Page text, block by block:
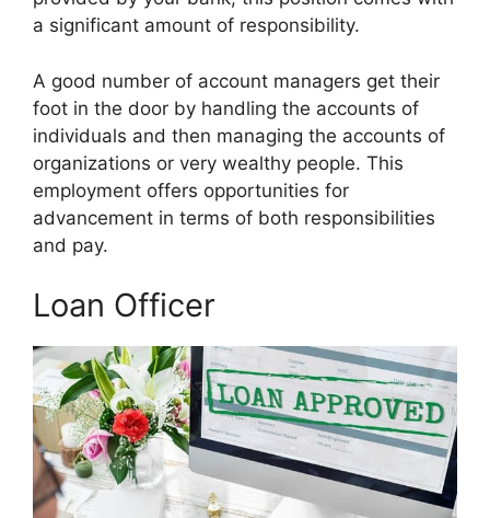
a significant amount of responsibility.
A good number of account managers get their
foot in the door by handling the accounts of
individuals and then managing the accounts of
organizations or very wealthy people. This
employment offers opportunities for
advancement in terms of both responsibilities
and pay.
Loan Officer